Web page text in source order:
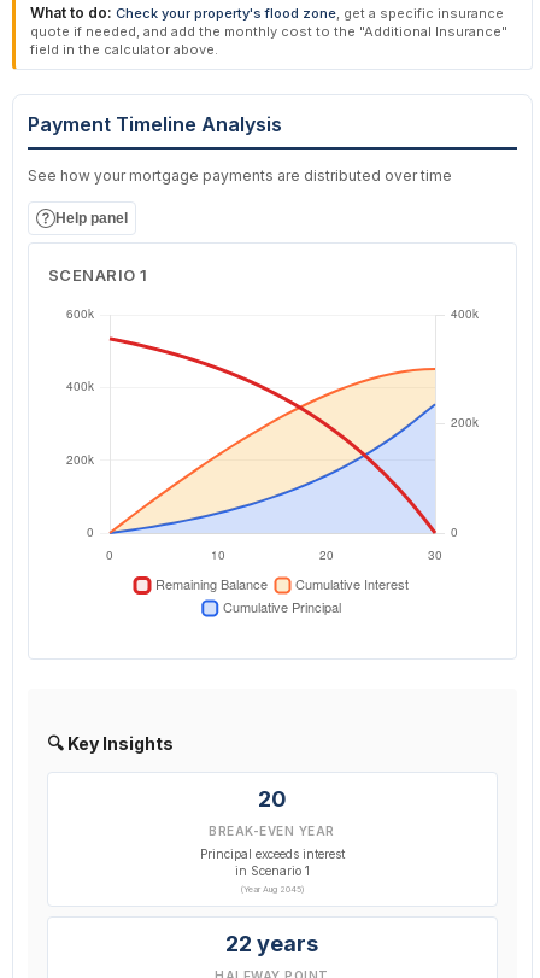
What to do: Check your property's flood zone, get a specific insurance
quote if needed, and add the monthly cost to the "Additional Insurance"
field in the calculator above.
Payment Timeline Analysis
See how your mortgage payments are distributed over time
Help panel
SCENARIO 1
🔍 Key Insights
20
BREAK-EVEN YEAR
Principal exceeds interest
in Scenario 1
(Year Aug 2045)
22 years